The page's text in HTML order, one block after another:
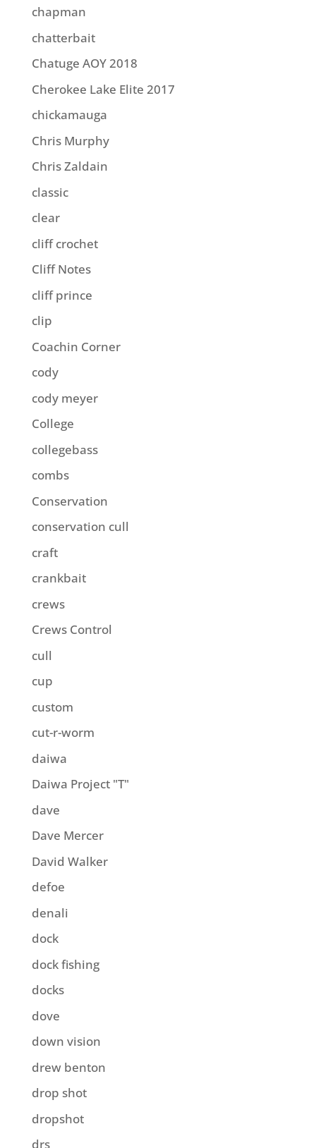
chapman
chatterbait
Chatuge AOY 2018
Cherokee Lake Elite 2017
chickamauga
Chris Murphy
Chris Zaldain
classic
clear
cliff crochet
Cliff Notes
cliff prince
clip
Coachin Corner
cody
cody meyer
College
collegebass
combs
Conservation
conservation cull
craft
crankbait
crews
Crews Control
cull
cup
custom
cut-r-worm
daiwa
Daiwa Project "T"
dave
Dave Mercer
David Walker
defoe
denali
dock
dock fishing
docks
dove
down vision
drew benton
drop shot
dropshot
drs